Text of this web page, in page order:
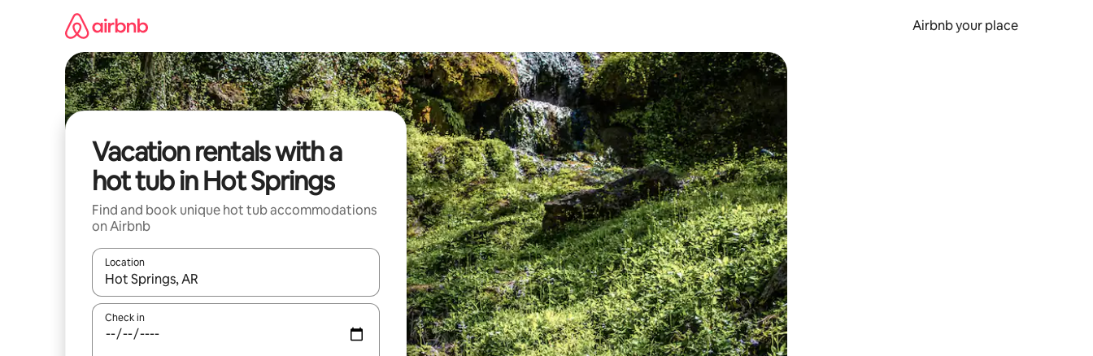
Airbnb your place
Vacation rentals with a
hot tub in Hot Springs
Find and book unique hot tub accommodations
on Airbnb
Location
When results are available, navigate with up and down arrow keys or explore by touch or swipe gestures.
Check in